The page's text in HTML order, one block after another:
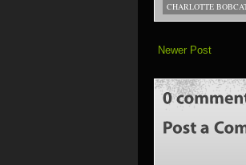
CHARLOTTE
Newer Post